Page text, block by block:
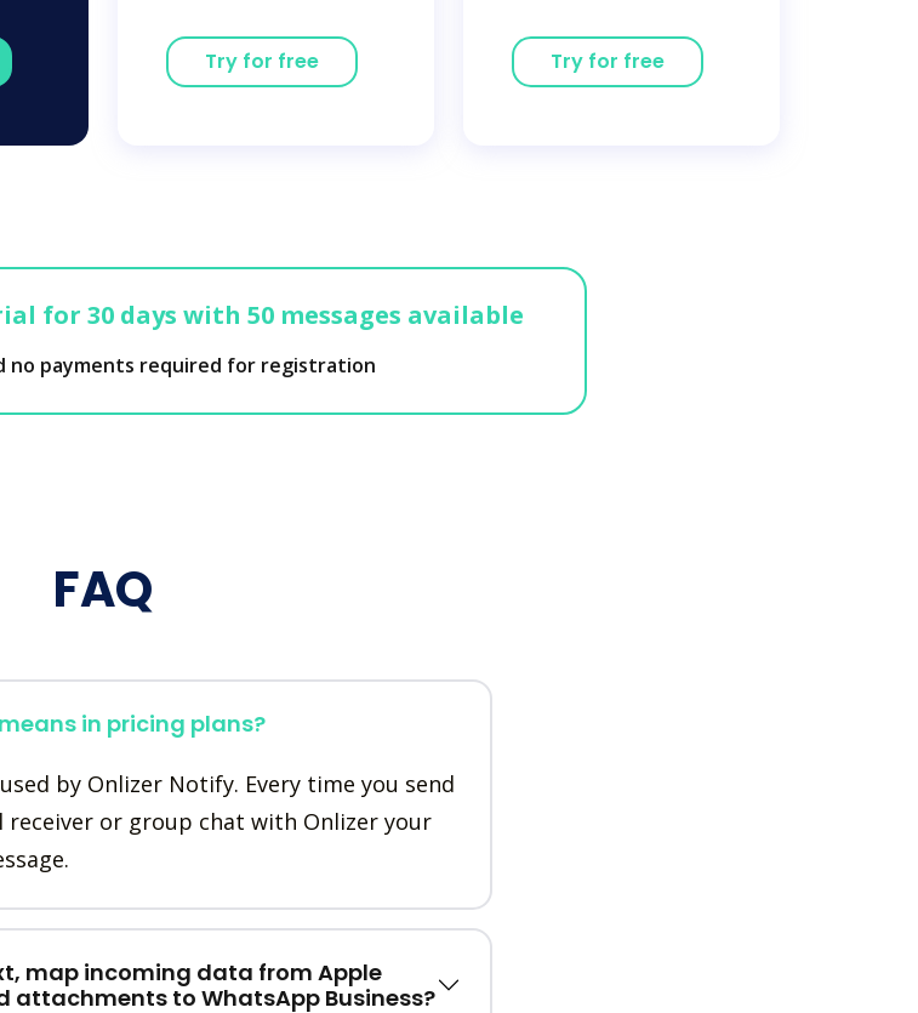
Try for free Try for free
for 30 days with 50 messages available
no payments required for registration
FAQ
in pricing plans?
by Onlizer Notify. Every time you send
or group chat with Onlizer your
map incoming data from Apple
attachments to WhatsApp Business?